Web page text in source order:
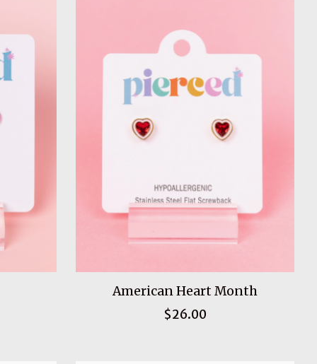
American Heart Month
$26.00